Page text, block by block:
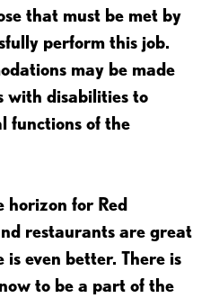
that must be met by
perform this job.
may be made
with disabilities to
functions of the
horizon for Red
restaurants are great
even better. There is
to be a part of the